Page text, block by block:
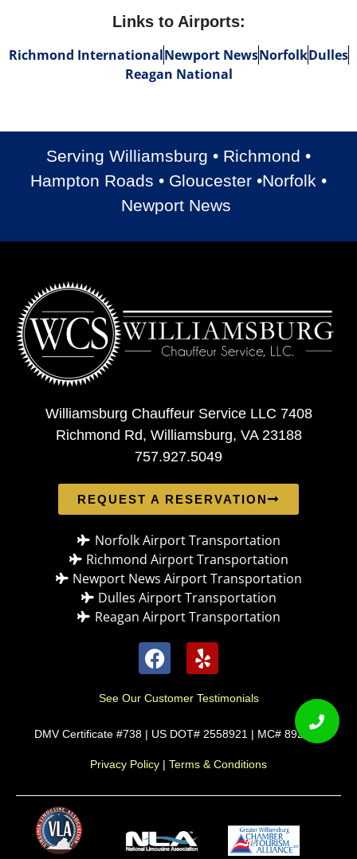
Links to Airports:
Richmond InternationalNewport NewsNorfolkDulles
Reagan National
Serving Williamsburg • Richmond •
Hampton Roads • Gloucester •Norfolk •
Newport News
Williamsburg Chauffeur Service LLC 7408
Richmond Rd, Williamsburg, VA 23188
757.927.5049
REQUEST A RESERVATION
Norfolk Airport Transportation
Richmond Airport Transportation
Newport News Airport Transportation
Dulles Airport Transportation
Reagan Airport Transportation
See Our Customer Testimonials
DMV Certificate #738 | US DOT# 2558921 | MC# 892589
Privacy Policy | Terms & Conditions